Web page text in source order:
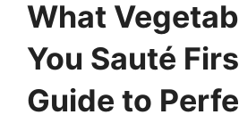
What
You Sauté
Guide to